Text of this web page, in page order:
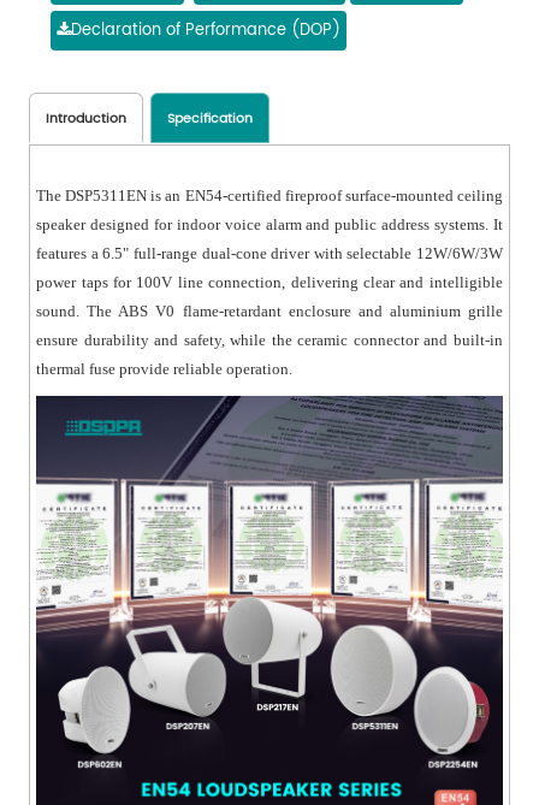
Declaration of Performance (DOP)
Introduction Specification
The DSP5311EN is an EN54-certified fireproof surface-mounted ceiling
speaker designed for indoor voice alarm and public address systems. It
features a 6.5" full-range dual-cone driver with selectable 12W/6W/3W
power taps for 100V line connection, delivering clear and intelligible
sound. The ABS V0 flame-retardant enclosure and aluminium grille
ensure durability and safety, while the ceramic connector and built-in
thermal fuse provide reliable operation.